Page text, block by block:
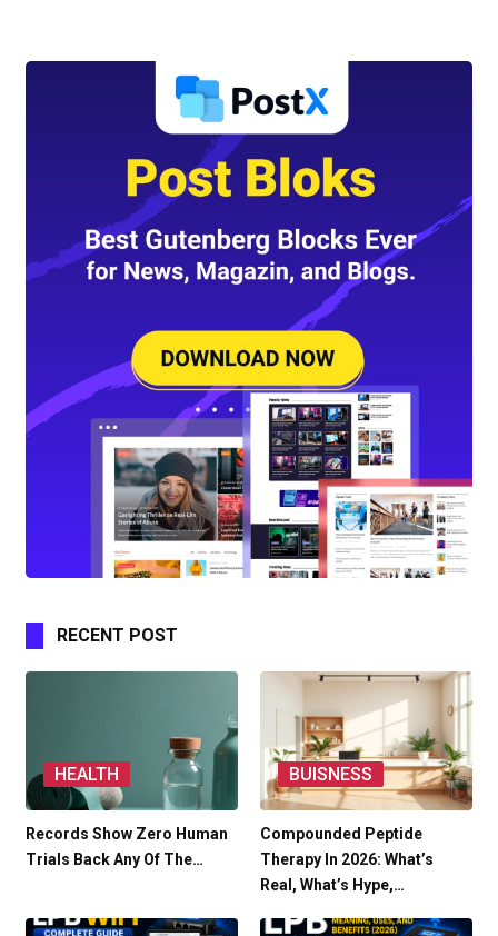
RECENT POST
HEALTH
Records Show Zero Human
Trials Back Any Of The…
BUISNESS
Compounded Peptide
Therapy In 2026: What’s
Real, What’s Hype,…